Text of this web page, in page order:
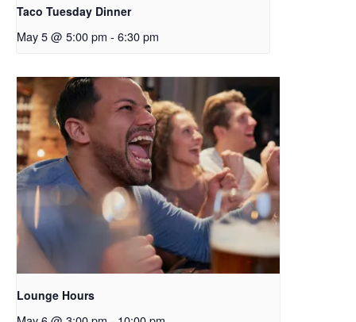
Taco Tuesday Dinner
May 5 @ 5:00 pm - 6:30 pm
Lounge Hours